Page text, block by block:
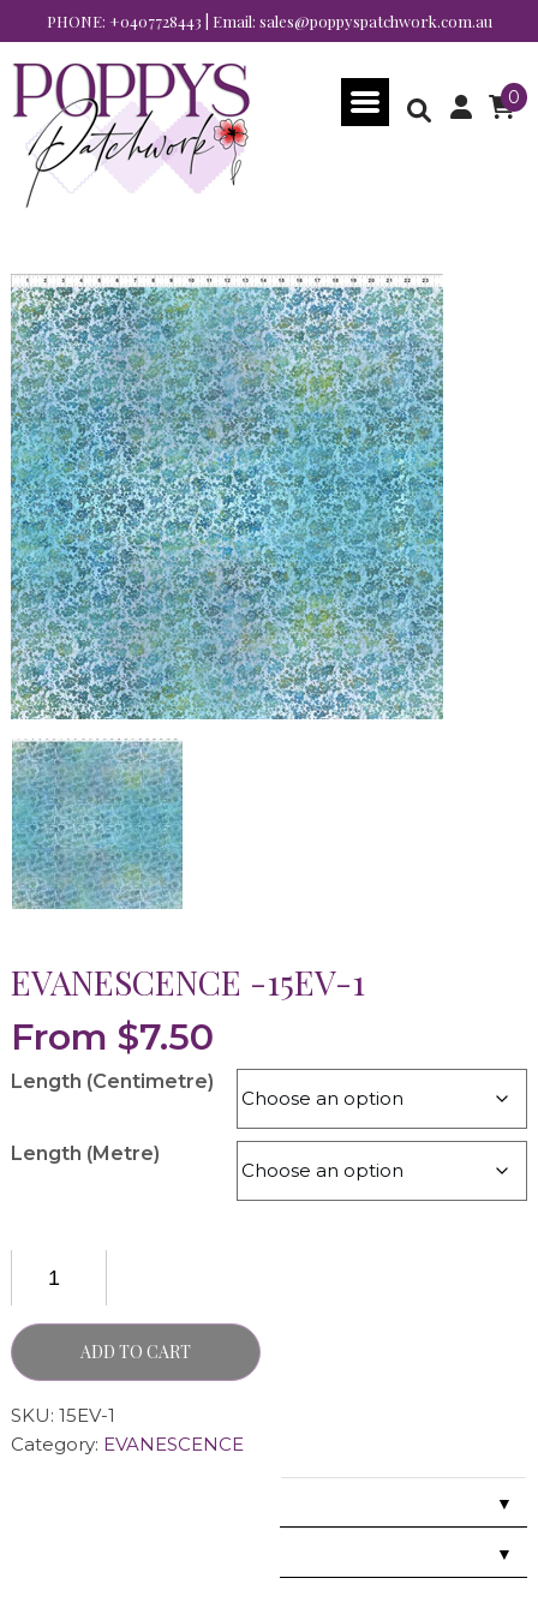
PHONE: +0407728443 | Email: sales@poppyspatchwork.com.au
0
EVANESCENCE -15EV-1
From $7.50
Length (Centimetre)
Length (Metre)
ADD TO CART
SKU: 15EV-1
Category: EVANESCENCE
▼
▼